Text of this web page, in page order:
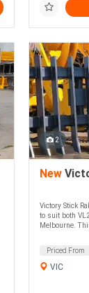
2
New
Victory Stick
to suit both
Melbourne.
Priced From
VIC